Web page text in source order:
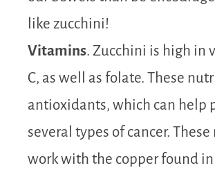
like zucchini!
Vitamins. Zucchini is high in
C, as well as folate. These
antioxidants, which can help
several types of cancer.
work with the copper found